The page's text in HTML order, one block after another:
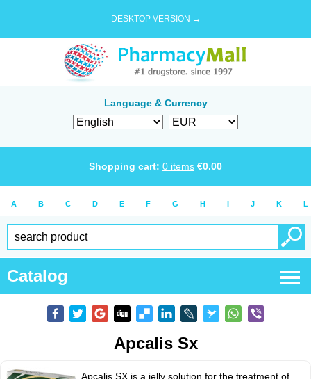
DESKTOP VERSION →
Language & Currency
Shopping cart: 0 items €0.00
A B C D E F G H I J K L
Catalog
Apcalis Sx
Apcalis SX is a jelly solution for the treatment of